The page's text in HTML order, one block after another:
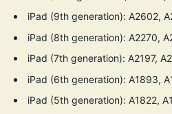
iPad (9th generation): A2602,
iPad (8th generation): A2270,
iPad (7th generation): A2197,
iPad (6th generation): A1893,
iPad (5th generation): A1822,